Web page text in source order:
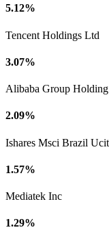
5.12%
Tencent Holdings Ltd
3.07%
Alibaba Group
2.09%
Ishares Msci Brazil
1.57%
Mediatek Inc
1.29%